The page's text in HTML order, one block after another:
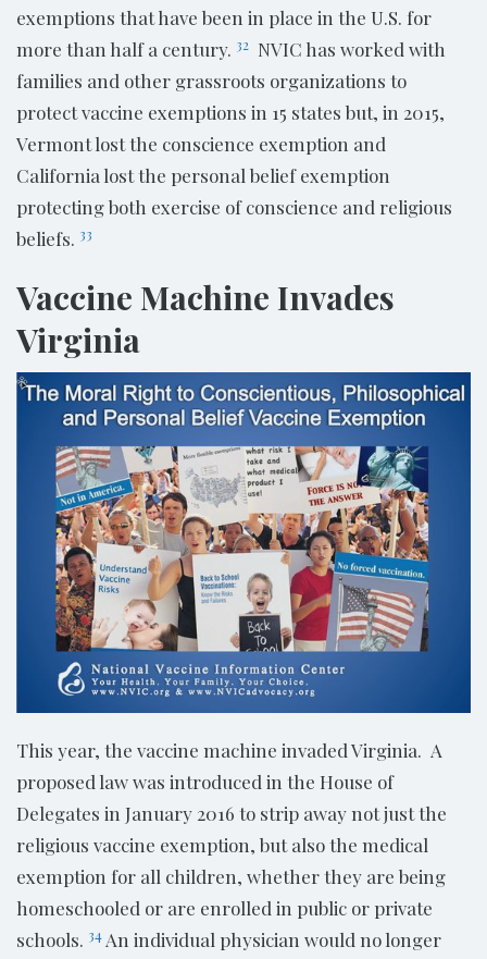
exemptions that have been in place in the U.S. for
more than half a century. 32 NVIC has worked with
families and other grassroots organizations to
protect vaccine exemptions in 15 states but, in 2015,
Vermont lost the conscience exemption and
California lost the personal belief exemption
protecting both exercise of conscience and religious
beliefs. 33
Vaccine Machine Invades
Virginia
This year, the vaccine machine invaded Virginia. A
proposed law was introduced in the House of
Delegates in January 2016 to strip away not just the
religious vaccine exemption, but also the medical
exemption for all children, whether they are being
homeschooled or are enrolled in public or private
schools. 34 An individual physician would no longer